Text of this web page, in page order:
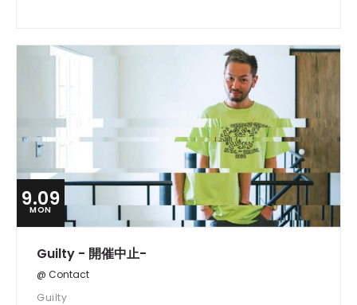
9.09
MON
Guilty - 開催中止-
@ Contact
Guilty